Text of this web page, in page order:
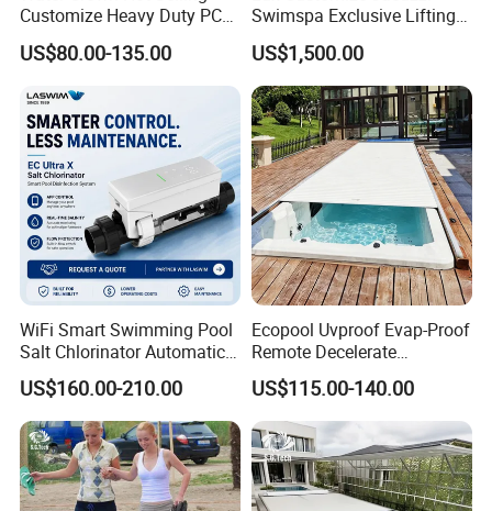
Customize Heavy Duty PC
Automatic Swimming Pool
Cover
US$80.00-135.00
Swimspa Exclusive Lifting
Pool Cover
US$1,500.00
WiFi Smart Swimming Pool
Salt Chlorinator Automatic
Self-Cleaning Salt Water
Generator
US$160.00-210.00
Ecopool Uvproof Evap-Proof
Remote Decelerate
Integrated Universal
Swimming Pool Cover
US$115.00-140.00